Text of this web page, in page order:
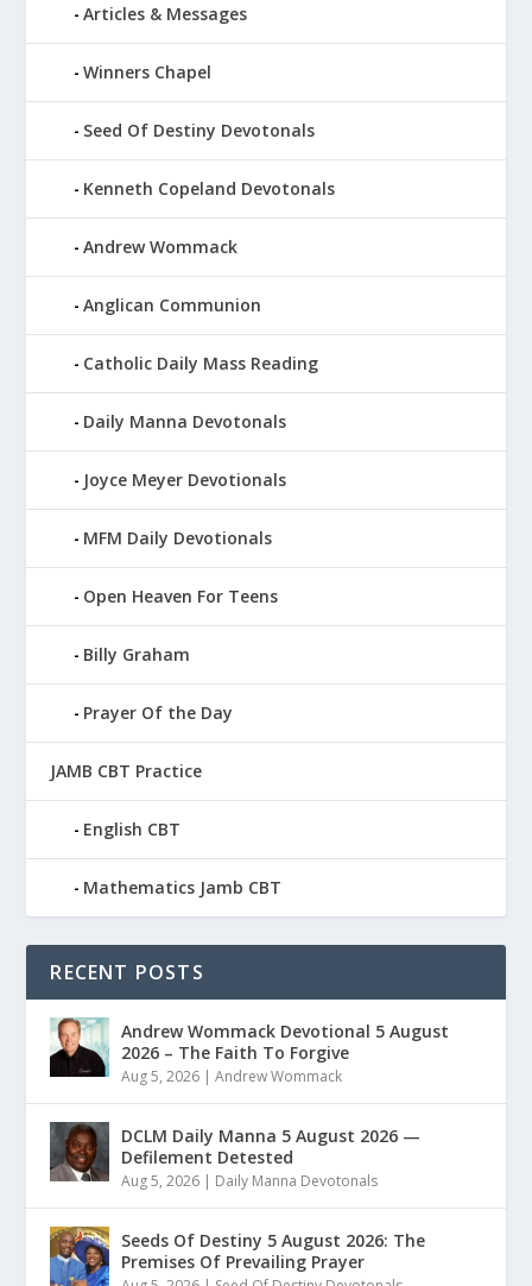
Articles & Messages
Winners Chapel
Seed Of Destiny Devotonals
Kenneth Copeland Devotonals
Andrew Wommack
Anglican Communion
Catholic Daily Mass Reading
Daily Manna Devotonals
Joyce Meyer Devotionals
MFM Daily Devotionals
Open Heaven For Teens
Billy Graham
Prayer Of the Day
JAMB CBT Practice
English CBT
Mathematics Jamb CBT
RECENT POSTS
Andrew Wommack Devotional 5 August
2026 – The Faith To Forgive
Aug 5, 2026 |Andrew Wommack
DCLM Daily Manna 5 August 2026 —
Defilement Detested
Aug 5, 2026 | Daily Manna Devotonals
Seeds Of Destiny 5 August 2026: The
Premises Of Prevailing Prayer